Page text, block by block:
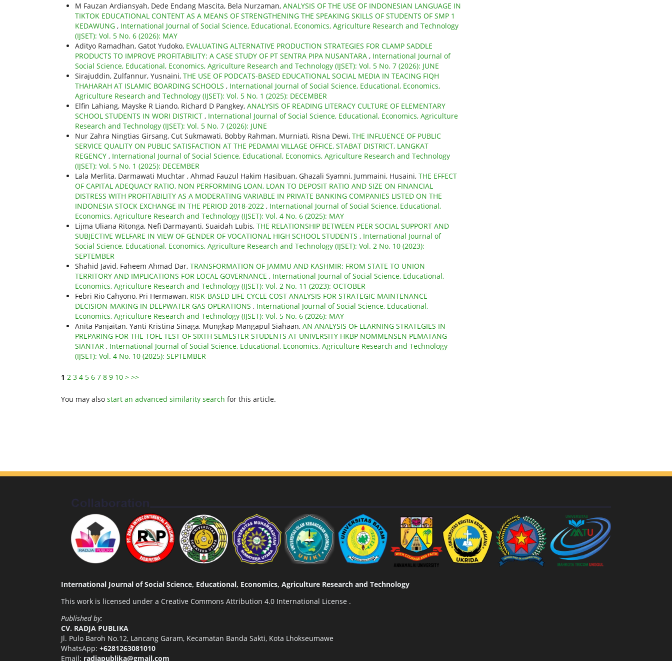
M Fauzan Ardiansyah, Dede Endang Mascita, Bela Nurzaman, ANALYSIS OF THE USE OF INDONESIAN LANGUAGE IN
TIKTOK EDUCATIONAL CONTENT AS A MEANS OF STRENGTHENING THE SPEAKING SKILLS OF STUDENTS OF SMP 1
KEDAWUNG , International Journal of Social Science, Educational, Economics, Agriculture Research and Technology
(IJSET): Vol. 5 No. 6 (2026): MAY
Adityo Ramadhan, Gatot Yudoko, EVALUATING ALTERNATIVE PRODUCTION STRATEGIES FOR CLAMP SADDLE
PRODUCTS TO IMPROVE PROFITABILITY: A CASE STUDY OF PT SENTRA PIPA NUSANTARA , International Journal of
Social Science, Educational, Economics, Agriculture Research and Technology (IJSET): Vol. 5 No. 7 (2026): JUNE
Sirajuddin, Zulfannur, Yusnaini, THE USE OF PODCATS-BASED EDUCATIONAL SOCIAL MEDIA IN TEACING FIQH
THAHARAH AT ISLAMIC BOARDING SCHOOLS , International Journal of Social Science, Educational, Economics,
Agriculture Research and Technology (IJSET): Vol. 5 No. 1 (2025): DECEMBER
Elfin Lahiang, Mayske R Liando, Richard D Pangkey, ANALYSIS OF READING LITERACY CULTURE OF ELEMENTARY
SCHOOL STUDENTS IN WORI DISTRICT , International Journal of Social Science, Educational, Economics, Agriculture
Research and Technology (IJSET): Vol. 5 No. 7 (2026): JUNE
Nur Zahra Ningtias Girsang, Cut Sukmawati, Bobby Rahman, Murniati, Risna Dewi, THE INFLUENCE OF PUBLIC
SERVICE QUALITY ON PUBLIC SATISFACTION AT THE PEDAMAI VILLAGE OFFICE, STABAT DISTRICT, LANGKAT
REGENCY , International Journal of Social Science, Educational, Economics, Agriculture Research and Technology
(IJSET): Vol. 5 No. 1 (2025): DECEMBER
Lala Merlita, Darmawati Muchtar , Ahmad Fauzul Hakim Hasibuan, Ghazali Syamni, Jummaini, Husaini, THE EFFECT
OF CAPITAL ADEQUACY RATIO, NON PERFORMING LOAN, LOAN TO DEPOSIT RATIO AND SIZE ON FINANCIAL
DISTRESS WITH PROFITABILITY AS A MODERATING VARIABLE IN PRIVATE BANKING COMPANIES LISTED ON THE
INDONESIA STOCK EXCHANGE IN THE PERIOD 2018-2022 , International Journal of Social Science, Educational,
Economics, Agriculture Research and Technology (IJSET): Vol. 4 No. 6 (2025): MAY
Lijma Uliana Ritonga, Nefi Darmayanti, Suaidah Lubis, THE RELATIONSHIP BETWEEN PEER SOCIAL SUPPORT AND
SUBJECTIVE WELFARE IN VIEW OF GENDER OF VOCATIONAL HIGH SCHOOL STUDENTS , International Journal of
Social Science, Educational, Economics, Agriculture Research and Technology (IJSET): Vol. 2 No. 10 (2023):
SEPTEMBER
Shahid Javid, Faheem Ahmad Dar, TRANSFORMATION OF JAMMU AND KASHMIR: FROM STATE TO UNION
TERRITORY AND IMPLICATIONS FOR LOCAL GOVERNANCE , International Journal of Social Science, Educational,
Economics, Agriculture Research and Technology (IJSET): Vol. 2 No. 11 (2023): OCTOBER
Febri Rio Cahyono, Pri Hermawan, RISK-BASED LIFE CYCLE COST ANALYSIS FOR STRATEGIC MAINTENANCE
DECISION-MAKING IN DEEPWATER GAS OPERATIONS , International Journal of Social Science, Educational,
Economics, Agriculture Research and Technology (IJSET): Vol. 5 No. 6 (2026): MAY
Anita Panjaitan, Yanti Kristina Sinaga, Mungkap Mangapul Siahaan, AN ANALYSIS OF LEARNING STRATEGIES IN
PREPARING FOR THE TOFL TEST OF SIXTH SEMESTER STUDENTS AT UNIVERSITY HKBP NOMMENSEN PEMATANG
SIANTAR , International Journal of Social Science, Educational, Economics, Agriculture Research and Technology
(IJSET): Vol. 4 No. 10 (2025): SEPTEMBER
1 2 3 4 5 6 7 8 9 10 > >>
You may also start an advanced similarity search for this article.
International Journal of Social Science, Educational, Economics, Agriculture Research and Technology
This work is licensed under a Creative Commons Attribution 4.0 International License .
Published by:
CV. RADJA PUBLIKA
Jl. Pulo Baroh No.12, Lancang Garam, Kecamatan Banda Sakti, Kota Lhokseumawe
WhatsApp: +6281263081010
Email: radjapublika@gmail.com